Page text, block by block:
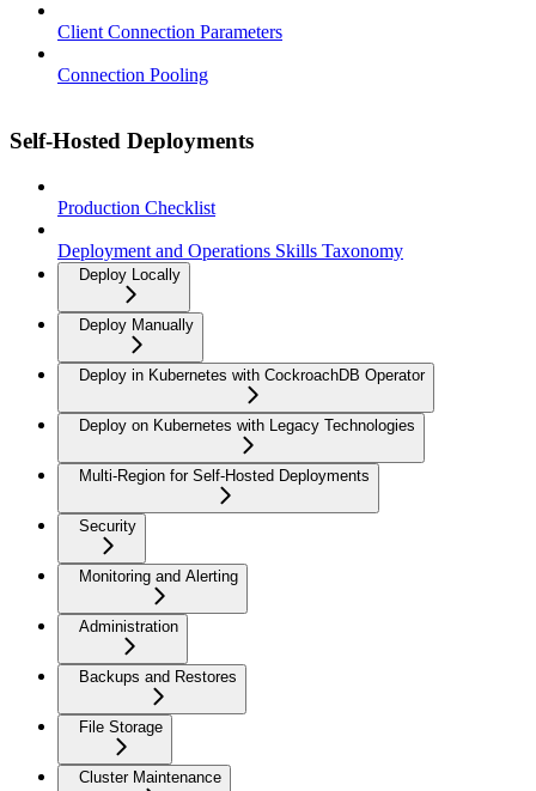
Client Connection Parameters
Connection Pooling
Self-Hosted Deployments
Production Checklist
Deployment and Operations Skills Taxonomy
Deploy Locally
Deploy Manually
Deploy in Kubernetes with CockroachDB Operator
Deploy on Kubernetes with Legacy Technologies
Multi-Region for Self-Hosted Deployments
Security
Monitoring and Alerting
Administration
Backups and Restores
File Storage
Cluster Maintenance